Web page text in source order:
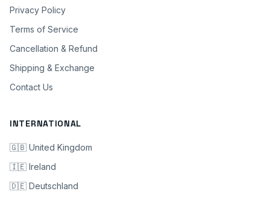
Privacy Policy
Terms of Service
Cancellation & Refund
Shipping & Exchange
Contact Us
INTERNATIONAL
🇬🇧 United Kingdom
🇮🇪 Ireland
🇩🇪 Deutschland